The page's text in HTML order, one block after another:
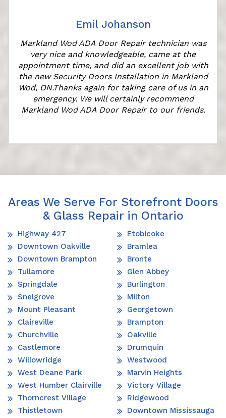
Emil Johanson
Markland Wod ADA Door Repair technician was
very nice and knowledgeable, came at the
appointment time, and did an excellent job with
the new Security Doors Installation in Markland
Wod, ON.Thanks again for taking care of us in an
emergency. We will certainly recommend
Markland Wod ADA Door Repair to our friends.
Areas We Serve For Storefront Doors
& Glass Repair in Ontario
Highway 427
Downtown Oakville
Downtown Brampton
Tullamore
Springdale
Snelgrove
Mount Pleasant
Claireville
Churchville
Castlemore
Willowridge
West Deane Park
West Humber Clairville
Thorncrest Village
Thistletown
Etobicoke
Bramlea
Bronte
Glen Abbey
Burlington
Milton
Georgetown
Brampton
Oakville
Drumquin
Westwood
Marvin Heights
Victory Village
Ridgewood
Downtown Mississauga